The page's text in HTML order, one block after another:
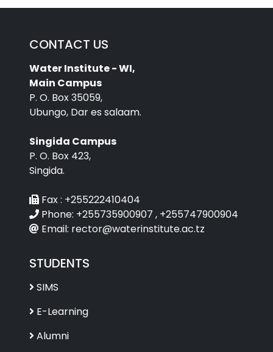
CONTACT US
Water Institute - WI,
Main Campus
P. O. Box 35059,
Ubungo, Dar es salaam.
Singida Campus
P. O. Box 423,
Singida.
Fax : +255222410404
Phone: +255735900907 , +255747900904
Email: rector@waterinstitute.ac.tz
STUDENTS
SIMS
E-Learning
Alumni